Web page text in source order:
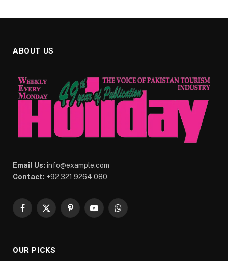
ABOUT US
Email Us: info@example.com
Contact: +92 321 9264 080
Facebook
X
PinterestYouTubeWhatsApp
OUR PICKS